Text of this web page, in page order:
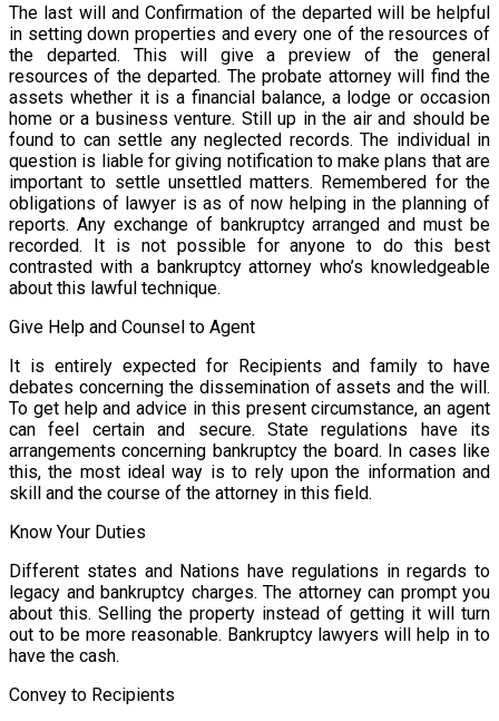
The last will and Confirmation of the departed will be helpful
in setting down properties and every one of the resources of
the departed. This will give a preview of the general
resources of the departed. The probate attorney will find the
assets whether it is a financial balance, a lodge or occasion
home or a business venture. Still up in the air and should be
found to can settle any neglected records. The individual in
question is liable for giving notification to make plans that are
important to settle unsettled matters. Remembered for the
obligations of lawyer is as of now helping in the planning of
reports. Any exchange of bankruptcy arranged and must be
recorded. It is not possible for anyone to do this best
contrasted with a bankruptcy attorney who’s knowledgeable
about this lawful technique.
Give Help and Counsel to Agent
It is entirely expected for Recipients and family to have
debates concerning the dissemination of assets and the will.
To get help and advice in this present circumstance, an agent
can feel certain and secure. State regulations have its
arrangements concerning bankruptcy the board. In cases like
this, the most ideal way is to rely upon the information and
skill and the course of the attorney in this field.
Know Your Duties
Different states and Nations have regulations in regards to
legacy and bankruptcy charges. The attorney can prompt you
about this. Selling the property instead of getting it will turn
out to be more reasonable. Bankruptcy lawyers will help in to
have the cash.
Convey to Recipients